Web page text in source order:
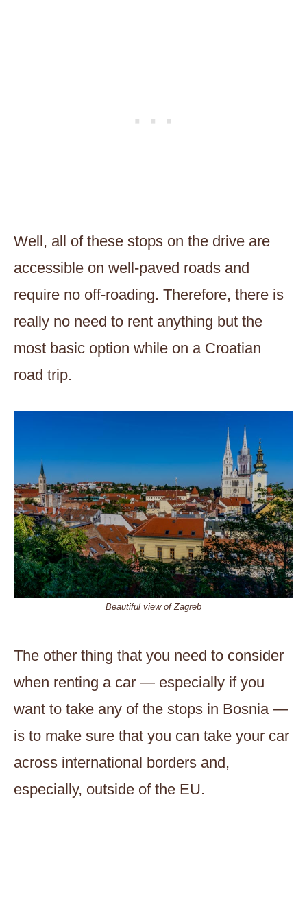
Well, all of these stops on the drive are
accessible on well-paved roads and
require no off-roading. Therefore, there is
really no need to rent anything but the
most basic option while on a Croatian
road trip.
Beautiful view of Zagreb
The other thing that you need to consider
when renting a car — especially if you
want to take any of the stops in Bosnia —
is to make sure that you can take your car
across international borders and,
especially, outside of the EU.